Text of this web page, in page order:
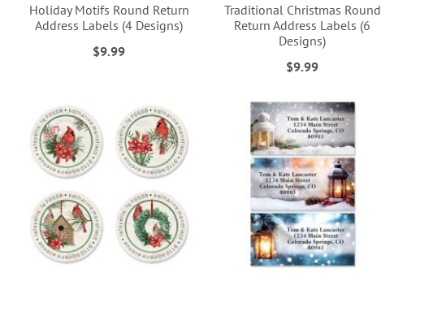
Holiday Motifs Round Return
Address Labels (4 Designs)
$9.99
Traditional Christmas Round
Return Address Labels (6
Designs)
$9.99